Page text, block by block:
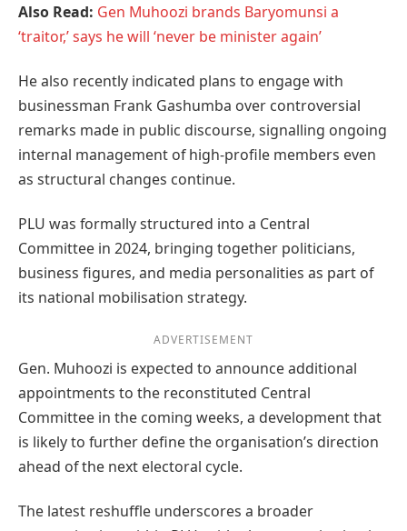
Also Read: Gen Muhoozi brands Baryomunsi a
‘traitor,’ says he will ‘never be minister again’
He also recently indicated plans to engage with
businessman Frank Gashumba over controversial
remarks made in public discourse, signalling ongoing
internal management of high-profile members even
as structural changes continue.
PLU was formally structured into a Central
Committee in 2024, bringing together politicians,
business figures, and media personalities as part of
its national mobilisation strategy.
ADVERTISEMENT
Gen. Muhoozi is expected to announce additional
appointments to the reconstituted Central
Committee in the coming weeks, a development that
is likely to further define the organisation’s direction
ahead of the next electoral cycle.
The latest reshuffle underscores a broader